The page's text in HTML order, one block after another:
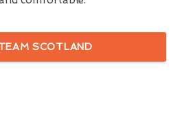
SCOTLAND